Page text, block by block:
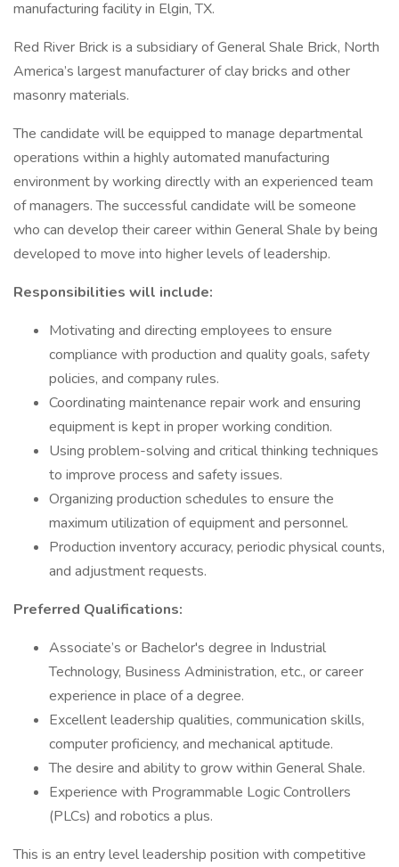
manufacturing facility in Elgin, TX.
Red River Brick is a subsidiary of General Shale Brick, North
America’s largest manufacturer of clay bricks and other
masonry materials.
The candidate will be equipped to manage departmental
operations within a highly automated manufacturing
environment by working directly with an experienced team
of managers. The successful candidate will be someone
who can develop their career within General Shale by being
developed to move into higher levels of leadership.
Responsibilities will include:
Motivating and directing employees to ensure
compliance with production and quality goals, safety
policies, and company rules.
Coordinating maintenance repair work and ensuring
equipment is kept in proper working condition.
Using problem-solving and critical thinking techniques
to improve process and safety issues.
Organizing production schedules to ensure the
maximum utilization of equipment and personnel.
Production inventory accuracy, periodic physical counts,
and adjustment requests.
Preferred Qualifications:
Associate’s or Bachelor's degree in Industrial
Technology, Business Administration, etc., or career
experience in place of a degree.
Excellent leadership qualities, communication skills,
computer proficiency, and mechanical aptitude.
The desire and ability to grow within General Shale.
Experience with Programmable Logic Controllers
(PLCs) and robotics a plus.
This is an entry level leadership position with competitive